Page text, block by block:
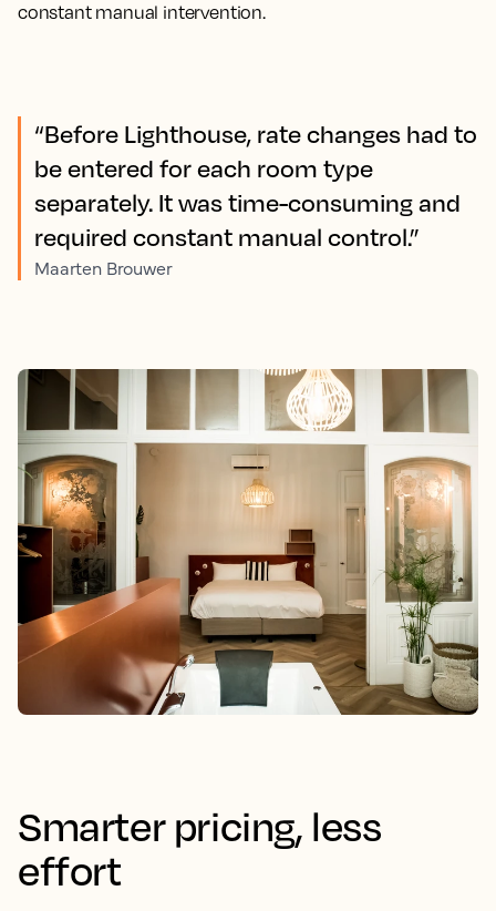
constant manual intervention.
“Before Lighthouse, rate changes had to
be entered for each room type
separately. It was time-consuming and
required constant manual control.”
Maarten Brouwer
Smarter pricing, less
effort